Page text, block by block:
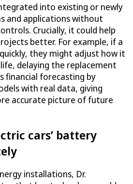
into existing or newly
and applications without
Crucially, it could help
better. For example, if a
they might adjust how it
delaying the replacement
financial forecasting by
with real data, giving
accurate picture of future
cars’ battery
installations, Dr.